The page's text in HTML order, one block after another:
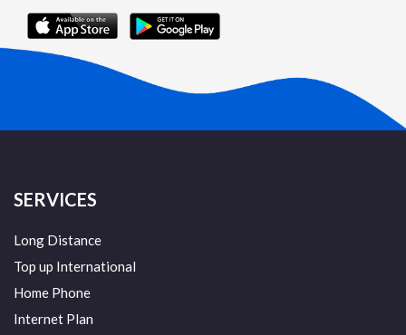
SERVICES
Long Distance
Top up International
Home Phone
Internet Plan